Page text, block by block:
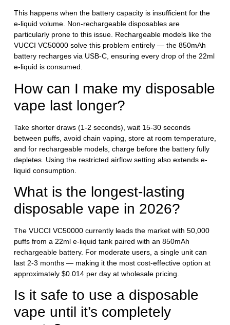
This happens when the battery capacity is insufficient for the
e-liquid volume. Non-rechargeable disposables are
particularly prone to this issue. Rechargeable models like the
VUCCI VC50000 solve this problem entirely — the 850mAh
battery recharges via USB-C, ensuring every drop of the 22ml
e-liquid is consumed.
How can I make my disposable
vape last longer?
Take shorter draws (1-2 seconds), wait 15-30 seconds
between puffs, avoid chain vaping, store at room temperature,
and for rechargeable models, charge before the battery fully
depletes. Using the restricted airflow setting also extends e-
liquid consumption.
What is the longest-lasting
disposable vape in 2026?
The VUCCI VC50000 currently leads the market with 50,000
puffs from a 22ml e-liquid tank paired with an 850mAh
rechargeable battery. For moderate users, a single unit can
last 2-3 months — making it the most cost-effective option at
approximately $0.014 per day at wholesale pricing.
Is it safe to use a disposable
vape until it’s completely